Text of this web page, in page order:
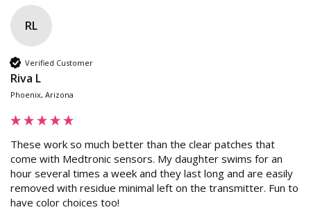
RL
Verified Customer
Riva L
Phoenix, Arizona
These work so much better than the clear patches that
come with Medtronic sensors. My daughter swims for an
hour several times a week and they last long and are easily
removed with residue minimal left on the transmitter. Fun to
have color choices too!